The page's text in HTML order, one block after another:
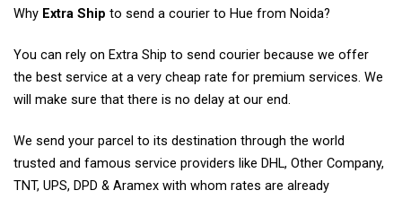
Why Extra Ship to send a courier to Hue from Noida?
You can rely on Extra Ship to send courier because we offer
the best service at a very cheap rate for premium services. We
will make sure that there is no delay at our end.
We send your parcel to its destination through the world
trusted and famous service providers like DHL, Other Company,
TNT, UPS, DPD & Aramex with whom rates are already